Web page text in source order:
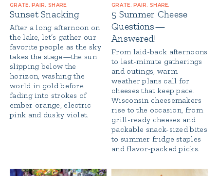
GRATE. PAIR. SHARE.
Sunset Snacking
After a long afternoon on
the lake, let’s gather our
favorite people as the sky
takes the stage—the sun
slipping below the
horizon, washing the
world in gold before
fading into strokes of
ember orange, electric
pink and dusky violet.
GRATE. PAIR. SHARE.
5 Summer Cheese
Questions—
Answered!
From laid-back afternoons
to last-minute gatherings
and outings, warm-
weather plans call for
cheeses that keep pace.
Wisconsin cheesemakers
rise to the occasion, from
grill-ready cheeses and
packable snack-sized bites
to summer fridge staples
and flavor-packed picks.